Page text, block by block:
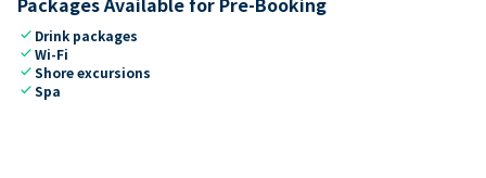
check Drink packages
checkWi-Fi
checkShore excursions
checkSpa